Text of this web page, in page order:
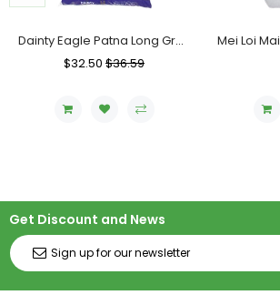
Dainty Eagle Patna Long Grain Rice, Bag (20 KG)
Regular
$32.50 Sale
$36.59
Get Discount and News